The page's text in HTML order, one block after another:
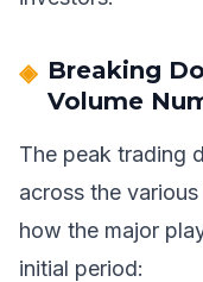
Breaking
Volume
The peak trading
across the
how the major
initial period: